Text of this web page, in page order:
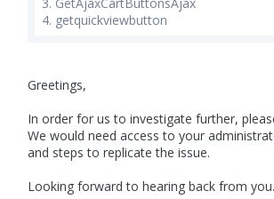
4. getquickviewbutton
Greetings,
In order for us to investigate further,
We would need access to your
and steps to replicate the issue.
Looking forward to hearing back from you.